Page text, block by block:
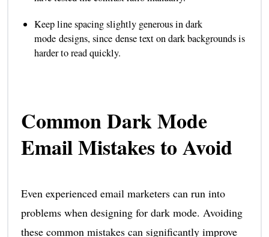
Keep line spacing slightly generous in dark
mode designs, since dense text on dark backgrounds is
harder to read quickly.
Common Dark Mode
Email Mistakes to Avoid
Even experienced email marketers can run into
problems when designing for dark mode. Avoiding
these common mistakes can significantly improve